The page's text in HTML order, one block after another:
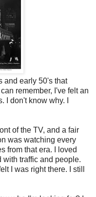
and early 50's that
remember, I've felt an
I don't know why. I
of the TV, and a fair
was watching every
from that era. I loved
with traffic and people.
I was right there. I still